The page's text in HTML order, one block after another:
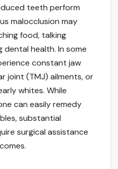
teeth perform
malocclusion may
food, talking
dental health. In some
constant jaw
joint (TMJ) ailments, or
whites. While
can easily remedy
substantial
surgical assistance